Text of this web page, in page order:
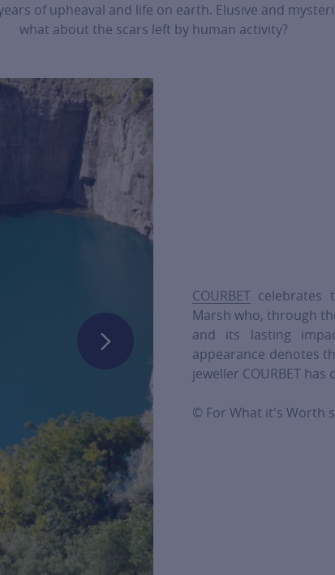
of upheaval and life on earth. Elusive and
what about the scars left by human activity?
COURBET celebrates
Marsh who, through
and its lasting
appearance denotes
jeweller COURBET
© For What it's Worth